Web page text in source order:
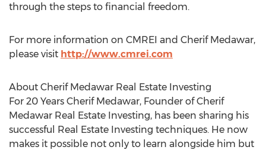
through the steps to financial freedom.
For more information on CMREI and Cherif Medawar,
please visit http://www.cmrei.com
About Cherif Medawar Real Estate Investing
For 20 Years Cherif Medawar, Founder of Cherif
Medawar Real Estate Investing, has been sharing his
successful Real Estate Investing techniques. He now
makes it possible not only to learn alongside him but